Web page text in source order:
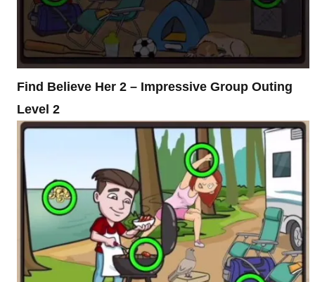
Find Believe Her 2 – Impressive Group Outing
Level 2